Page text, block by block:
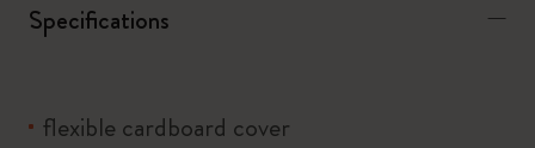
Specifications
flexible cardboard cover